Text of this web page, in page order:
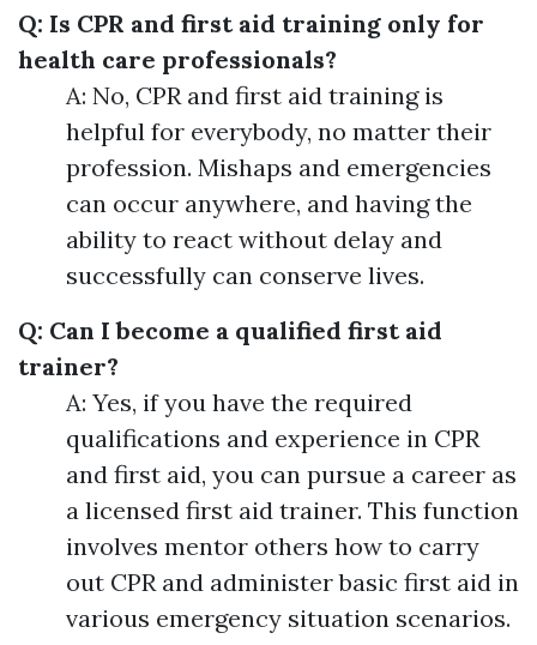
Q: Is CPR and first aid training only for
health care professionals?
A: No, CPR and first aid training is
helpful for everybody, no matter their
profession. Mishaps and emergencies
can occur anywhere, and having the
ability to react without delay and
successfully can conserve lives.
Q: Can I become a qualified first aid
trainer?
A: Yes, if you have the required
qualifications and experience in CPR
and first aid, you can pursue a career as
a licensed first aid trainer. This function
involves mentor others how to carry
out CPR and administer basic first aid in
various emergency situation scenarios.